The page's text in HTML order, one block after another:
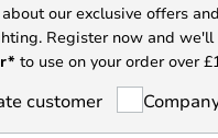
our exclusive offers
Register now and we'll
to use on your order over
customer